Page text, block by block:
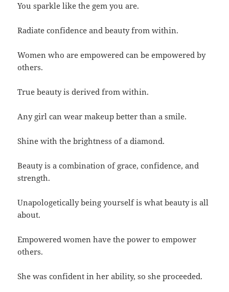
You sparkle like the gem you are.
Radiate confidence and beauty from within.
Women who are empowered can be empowered by
others.
True beauty is derived from within.
Any girl can wear makeup better than a smile.
Shine with the brightness of a diamond.
Beauty is a combination of grace, confidence, and
strength.
Unapologetically being yourself is what beauty is all
about.
Empowered women have the power to empower
others.
She was confident in her ability, so she proceeded.